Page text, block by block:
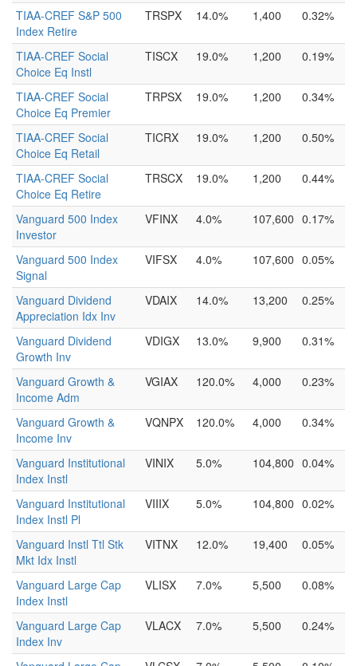
TIAA-CREF S&P 500
Index Retire
TRSPX 14.0% 1,400 0.32%
TIAA-CREF Social
Choice Eq Instl
TISCX 19.0% 1,200 0.19%
TIAA-CREF Social
Choice Eq Premier
TRPSX 19.0% 1,200 0.34%
TIAA-CREF Social
Choice Eq Retail
TICRX 19.0% 1,200 0.50%
TIAA-CREF Social
Choice Eq Retire
TRSCX 19.0% 1,200 0.44%
Vanguard 500 Index
Investor
VFINX 4.0% 107,600 0.17%
Vanguard 500 Index
Signal
VIFSX 4.0% 107,600 0.05%
Vanguard Dividend
Appreciation Idx Inv
VDAIX 14.0% 13,200 0.25%
Vanguard Dividend
Growth Inv
VDIGX 13.0% 9,900 0.31%
Vanguard Growth &
Income Adm
VGIAX 120.0% 4,000 0.23%
Vanguard Growth &
Income Inv
VQNPX 120.0% 4,000 0.34%
Vanguard Institutional
Index Instl
VINIX 5.0% 104,800 0.04%
Vanguard Institutional
Index Instl Pl
VIIIX 5.0% 104,800 0.02%
Vanguard Instl Ttl Stk
Mkt Idx Instl
VITNX 12.0% 19,400 0.05%
Vanguard Large Cap
Index Instl
VLISX 7.0% 5,500 0.08%
Vanguard Large Cap
Index Inv
VLACX 7.0% 5,500 0.24%